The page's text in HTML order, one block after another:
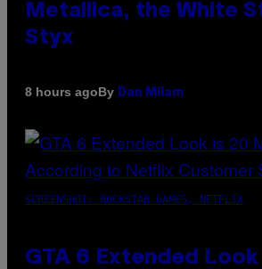
Metallica, the White
Styx
8 hours agoBy Dan Milam
SCREENSHOT: ROCKSTAR GAMES, NETFLIX
GTA 6 Extended Look